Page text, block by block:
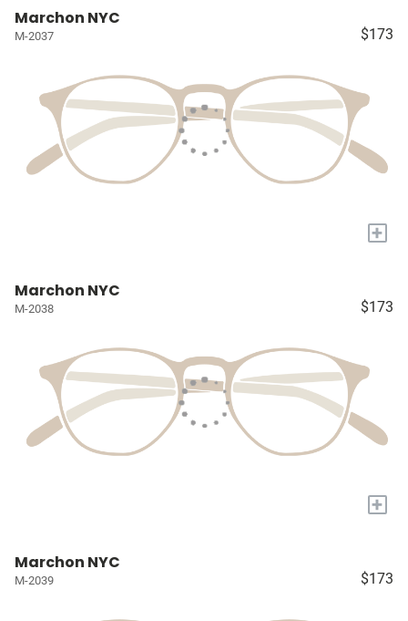
Marchon NYC
M-2037 $173
+
Marchon NYC
M-2038 $173
+
Marchon NYC
M-2039 $173